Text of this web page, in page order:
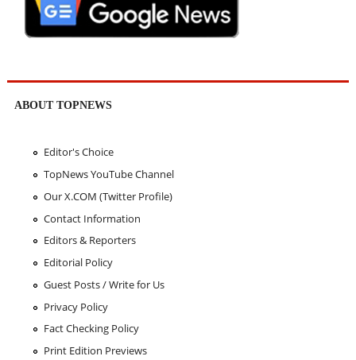
ABOUT TOPNEWS
Editor's Choice
TopNews YouTube Channel
Our X.COM (Twitter Profile)
Contact Information
Editors & Reporters
Editorial Policy
Guest Posts / Write for Us
Privacy Policy
Fact Checking Policy
Print Edition Previews